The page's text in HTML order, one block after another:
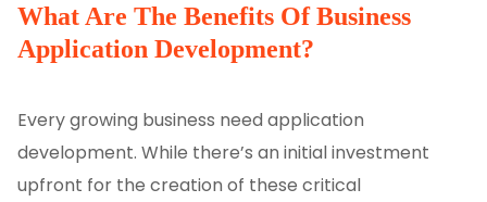
What Are The Benefits Of Business
Application Development?
Every growing business need application
development. While there’s an initial investment
upfront for the creation of these critical